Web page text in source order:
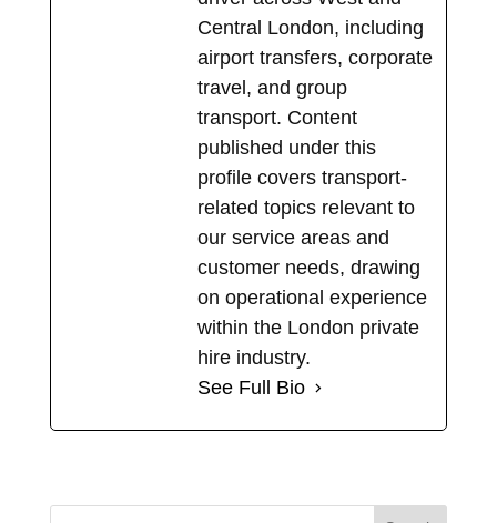
Central London, including
airport transfers, corporate
travel, and group
transport. Content
published under this
profile covers transport-
related topics relevant to
our service areas and
customer needs, drawing
on operational experience
within the London private
hire industry.
See Full Bio